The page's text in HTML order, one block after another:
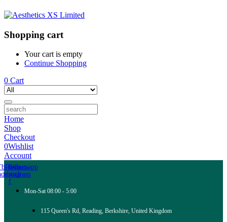
Shopping cart
Your cart is empty
Continue Shopping
0 Cart
Home
Shop
Checkout
0Wishlist
Account
icon-
f
Tb-icon-
instagram
Whatsapp
Mon-Sat 08:00 - 5:00
115 Queen's Rd, Reading, Berkshire, United Kingdom